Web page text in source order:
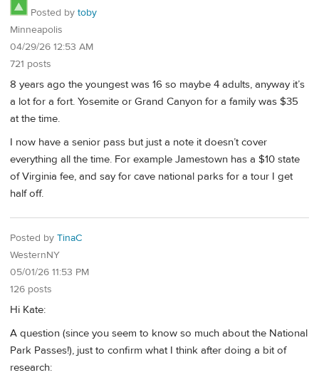
Posted by toby
Minneapolis
04/29/26 12:53 AM
721 posts
8 years ago the youngest was 16 so maybe 4 adults, anyway it’s
a lot for a fort. Yosemite or Grand Canyon for a family was $35
at the time.
I now have a senior pass but just a note it doesn’t cover
everything all the time. For example Jamestown has a $10 state
of Virginia fee, and say for cave national parks for a tour I get
half off.
Posted by TinaC
WesternNY
05/01/26 11:53 PM
126 posts
Hi Kate:
A question (since you seem to know so much about the National
Park Passes!), just to confirm what I think after doing a bit of
research: